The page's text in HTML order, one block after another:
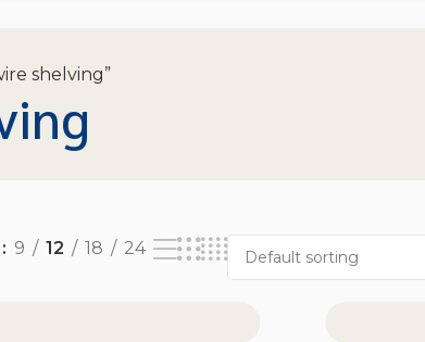
shelving”
9 12 18 24